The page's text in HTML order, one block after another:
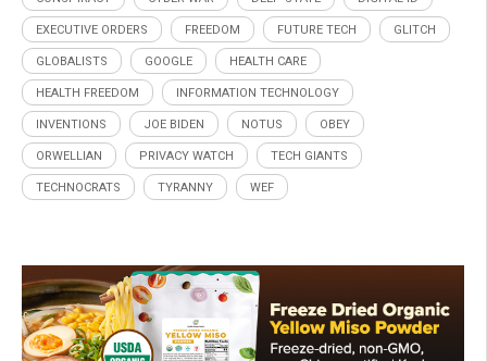
EXECUTIVE ORDERS FREEDOM FUTURE TECH GLITCH
GLOBALISTS GOOGLE HEALTH CARE
HEALTH FREEDOM INFORMATION TECHNOLOGY
INVENTIONS JOE BIDEN NOTUS OBEY
ORWELLIAN PRIVACY WATCH TECH GIANTS
TECHNOCRATS TYRANNY WEF